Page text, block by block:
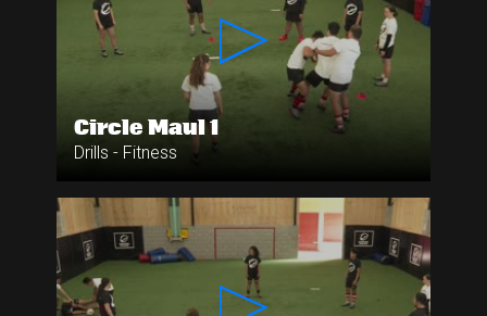
Circle Maul 1
Drills - Fitness